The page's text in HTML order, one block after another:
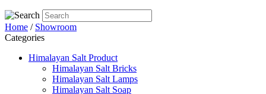
Home / Showroom
Categories
Himalayan Salt Product
Himalayan Salt Bricks
Himalayan Salt Lamps
Himalayan Salt Soap